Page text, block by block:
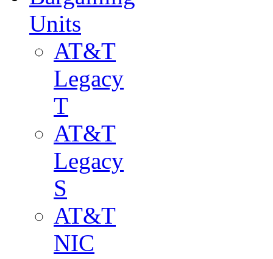
Units
AT&T
Legacy
T
AT&T
Legacy
S
AT&T
NIC